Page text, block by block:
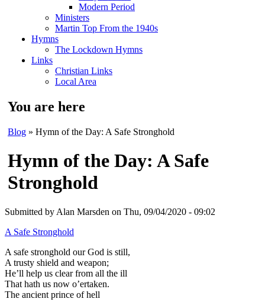
Modern Period
Ministers
Martin Top From the 1940s
Hymns
The Lockdown Hymns
Links
Christian Links
Local Area
You are here
Blog » Hymn of the Day: A Safe Stronghold
Hymn of the Day: A Safe
Stronghold
Submitted by Alan Marsden on Thu, 09/04/2020 - 09:02
A Safe Stronghold
A safe stronghold our God is still,
A trusty shield and weapon;
He’ll help us clear from all the ill
That hath us now o’ertaken.
The ancient prince of hell